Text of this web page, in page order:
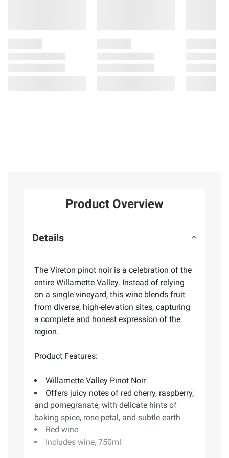
Product Overview
Details
The Vireton pinot noir is a celebration of the
entire Willamette Valley. Instead of relying
on a single vineyard, this wine blends fruit
from diverse, high-elevation sites, capturing
a complete and honest expression of the
region.
Product Features:
Willamette Valley Pinot Noir
Offers juicy notes of red cherry, raspberry,
and pomegranate, with delicate hints of
baking spice, rose petal, and subtle earth
Red wine
Includes wine, 750ml